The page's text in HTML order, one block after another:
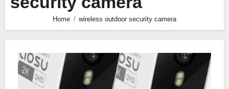
Home wireless outdoor security camera